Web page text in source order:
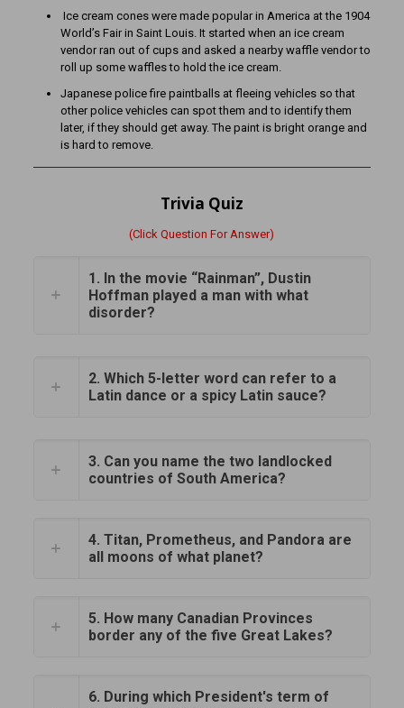
Ice cream cones were made popular in America at the 1904
World’s Fair in Saint Louis. It started when an ice cream
vendor ran out of cups and asked a nearby waffle vendor to
roll up some waffles to hold the ice cream.
Japanese police fire paintballs at fleeing vehicles so that
other police vehicles can spot them and to identify them
later, if they should get away. The paint is bright orange and
is hard to remove.
Trivia Quiz
(Click Question For Answer)
1. In the movie “Rainman”, Dustin
Hoffman played a man with what
disorder?
2. Which 5-letter word can refer to a
Latin dance or a spicy Latin sauce?
3. Can you name the two landlocked
countries of South America?
4. Titan, Prometheus, and Pandora are
all moons of what planet?
5. How many Canadian Provinces
border any of the five Great Lakes?
6. During which President's term of